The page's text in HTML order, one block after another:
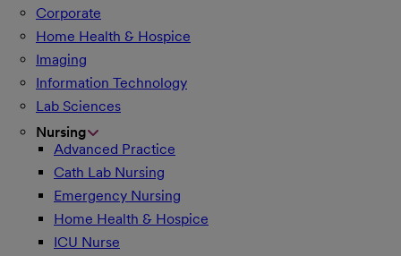
Corporate
Home Health & Hospice
Imaging
Information Technology
Lab Sciences
Nursing
Advanced Practice
Cath Lab Nursing
Emergency Nursing
Home Health & Hospice
ICU Nurse